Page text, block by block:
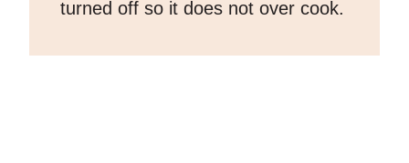
turned off so it does not over cook.